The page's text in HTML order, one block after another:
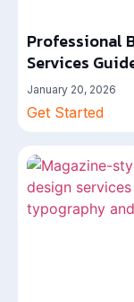
Professional
Services
January 20, 2026
Get Started